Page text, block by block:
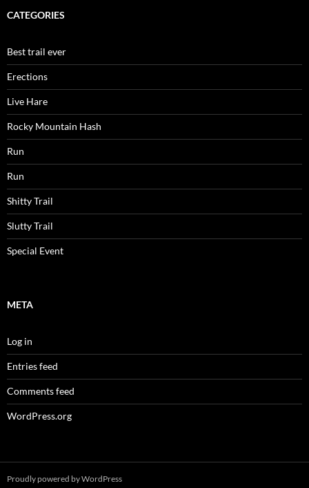
CATEGORIES
Best trail ever
Erections
Live Hare
Rocky Mountain Hash
Run
Run
Shitty Trail
Slutty Trail
Special Event
META
Log in
Entries feed
Comments feed
WordPress.org
Proudly powered by WordPress